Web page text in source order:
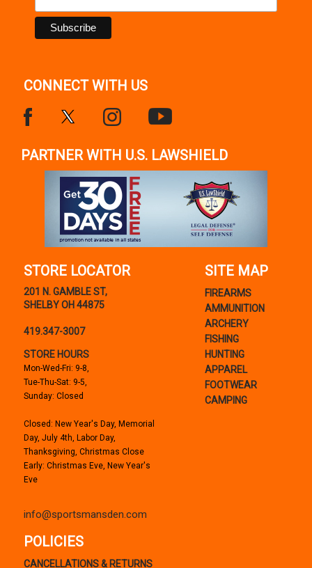
CONNECT WITH US
PARTNER WITH U.S. LAWSHIELD
STORE LOCATOR
201 N. GAMBLE ST,
SHELBY OH 44875
419.347-3007
STORE HOURS
Mon-Wed-Fri: 9-8,
Tue-Thu-Sat: 9-5,
Sunday: Closed
Closed: New Year's Day, Memorial
Day, July 4th, Labor Day,
Thanksgiving, Christmas Close
Early: Christmas Eve, New Year's
Eve
info@sportsmansden.com
SITE MAP
FIREARMS
AMMUNITION
ARCHERY
FISHING
HUNTING
APPAREL
FOOTWEAR
CAMPING
POLICIES
CANCELLATIONS & RETURNS